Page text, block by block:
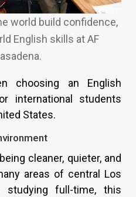
world build confidence,
English skills at AF
choosing an English
international students
States.
cleaner, quieter, and
areas of central Los
studying full-time, this